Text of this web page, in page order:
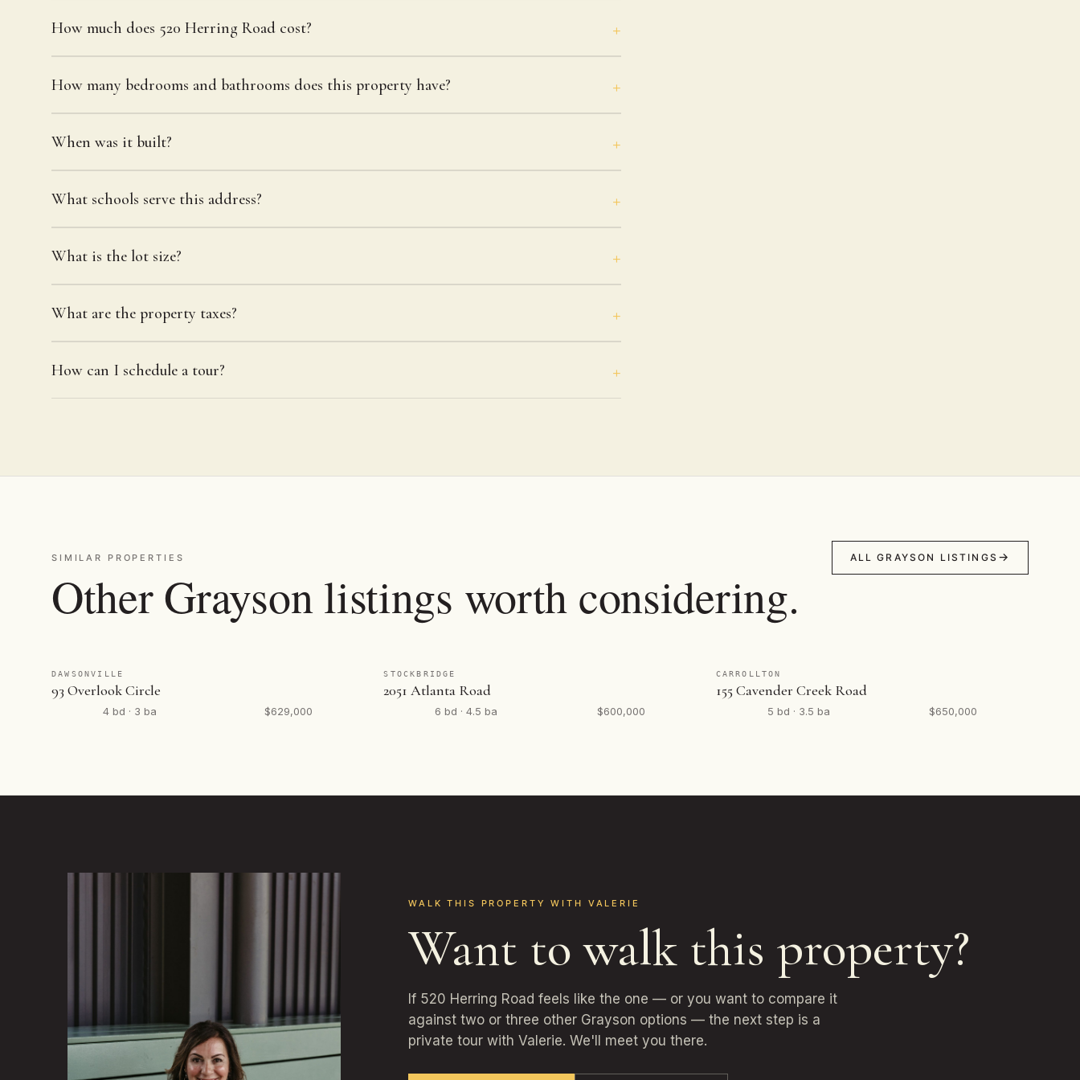
How much does 520 Herring Road cost?
How many bedrooms and bathrooms does this property have?
When was it built?
What schools serve this address?
What is the lot size?
What are the property taxes?
How can I schedule a tour?
SIMILAR PROPERTIES
Other Grayson listings worth considering.
ALL GRAYSON LISTINGS
DAWSONVILLE
93 Overlook Circle
4 bd · 3 ba $629,000
STOCKBRIDGE
2051 Atlanta Road
6 bd · 4.5 ba $600,000
CARROLLTON
155 Cavender Creek Road
5 bd · 3.5 ba $650,000
WALK THIS PROPERTY WITH VALERIE
Want to walk this property?
If 520 Herring Road feels like the one — or you want to compare it
against two or three other Grayson options — the next step is a
private tour with Valerie. We'll meet you there.